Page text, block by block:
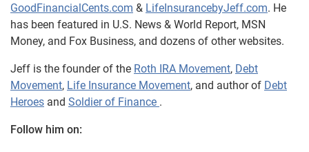
GoodFinancialCents.com & LifeInsurancebyJeff.com. He
has been featured in U.S. News & World Report, MSN
Money, and Fox Business, and dozens of other websites.
Jeff is the founder of the Roth IRA Movement, Debt
Movement, Life Insurance Movement, and author of Debt
Heroes and Soldier of Finance .
Follow him on: